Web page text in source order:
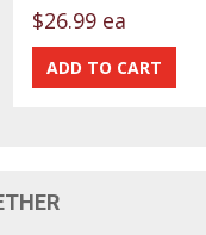
$26.99 ea